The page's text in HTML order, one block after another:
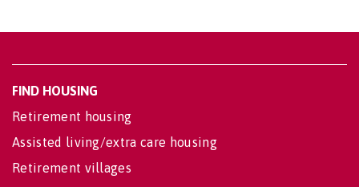
FIND HOUSING
Retirement housing
Assisted living/extra care housing
Retirement villages